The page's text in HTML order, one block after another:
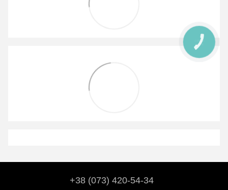
+38 (073) 420-54-34
КНОПКА
ЗВ'ЯЗКУ